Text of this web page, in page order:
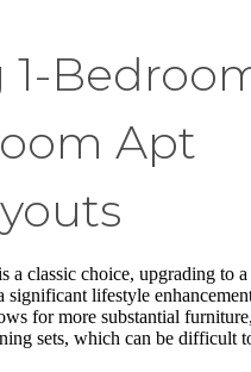
Apt
a classic choice, upgrading to a
lifestyle
for more substantial
sets, which can be difficult